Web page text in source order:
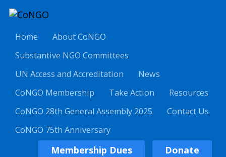
Home
About CoNGO
Substantive NGO Committees
UN Access and Accreditation
News
CoNGO Membership
Take Action
Resources
CoNGO 28th General Assembly 2025
Contact Us
CoNGO 75th Anniversary
Membership Dues Donate